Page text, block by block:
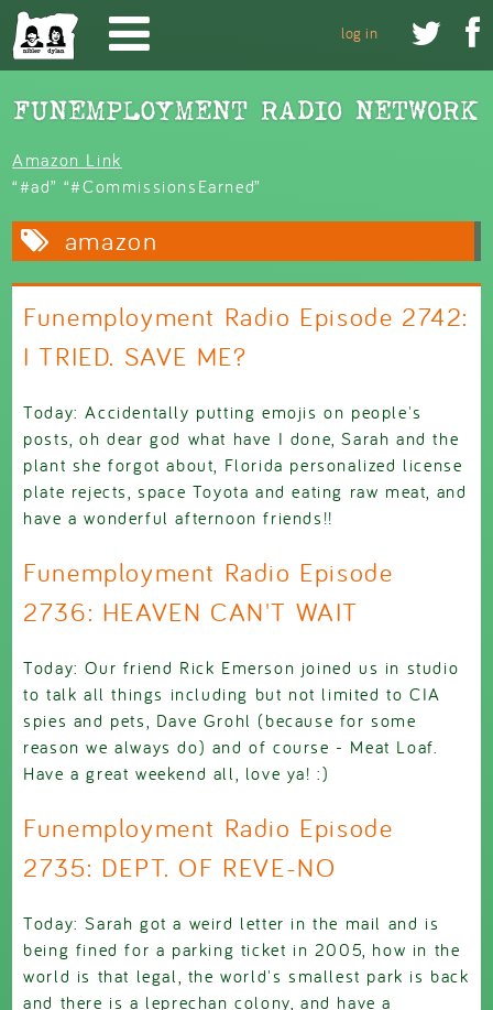
Skip to main content
 
log in
Amazon Link
“#ad” “#CommissionsEarned”
amazon
Funemployment Radio Episode 2742:
I TRIED. SAVE ME?
Today: Accidentally putting emojis on people's
posts, oh dear god what have I done, Sarah and the
plant she forgot about, Florida personalized license
plate rejects, space Toyota and eating raw meat, and
have a wonderful afternoon friends!!
Funemployment Radio Episode
2736: HEAVEN CAN'T WAIT
Today: Our friend Rick Emerson joined us in studio
to talk all things including but not limited to CIA
spies and pets, Dave Grohl (because for some
reason we always do) and of course - Meat Loaf.
Have a great weekend all, love ya! :)
Funemployment Radio Episode
2735: DEPT. OF REVE-NO
Today: Sarah got a weird letter in the mail and is
being fined for a parking ticket in 2005, how in the
world is that legal, the world's smallest park is back
and there is a leprechan colony, and have a